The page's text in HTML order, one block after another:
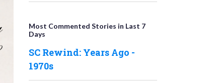
Most Commented Stories in Last 7
Days
SC Rewind: Years Ago -
1970s